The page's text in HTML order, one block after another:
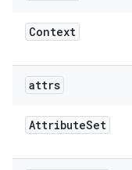
Context
attrs
AttributeSet